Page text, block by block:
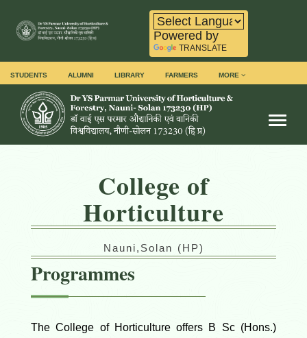
Powered by
TRANSLATE
STUDENTS ALUMNI LIBRARY FARMERS MORE
College of
Horticulture
Nauni,Solan (HP)
Programmes
The College of Horticulture offers B Sc (Hons.)